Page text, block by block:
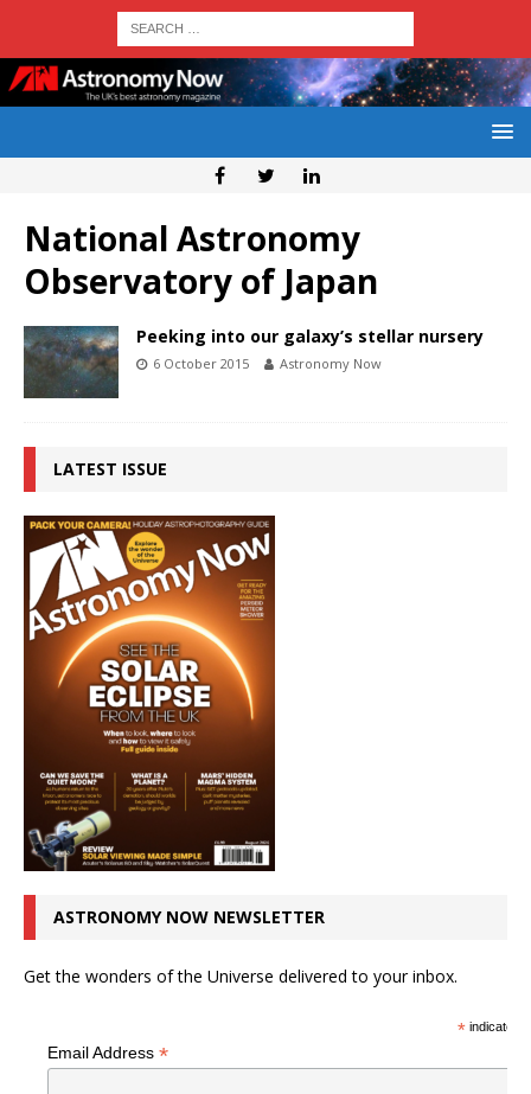
National Astronomy
Observatory of Japan
Peeking into our galaxy’s stellar nursery
6 October 2015 Astronomy Now
LATEST ISSUE
ASTRONOMY NOW NEWSLETTER
Get the wonders of the Universe delivered to your inbox.
*indicates
Email Address *